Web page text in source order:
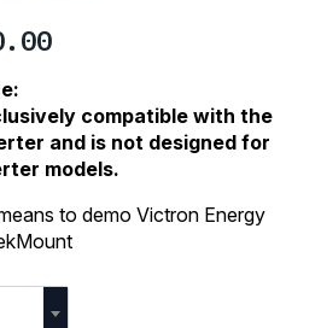
compatible with the
and is not designed for
models.
to demo Victron Energy